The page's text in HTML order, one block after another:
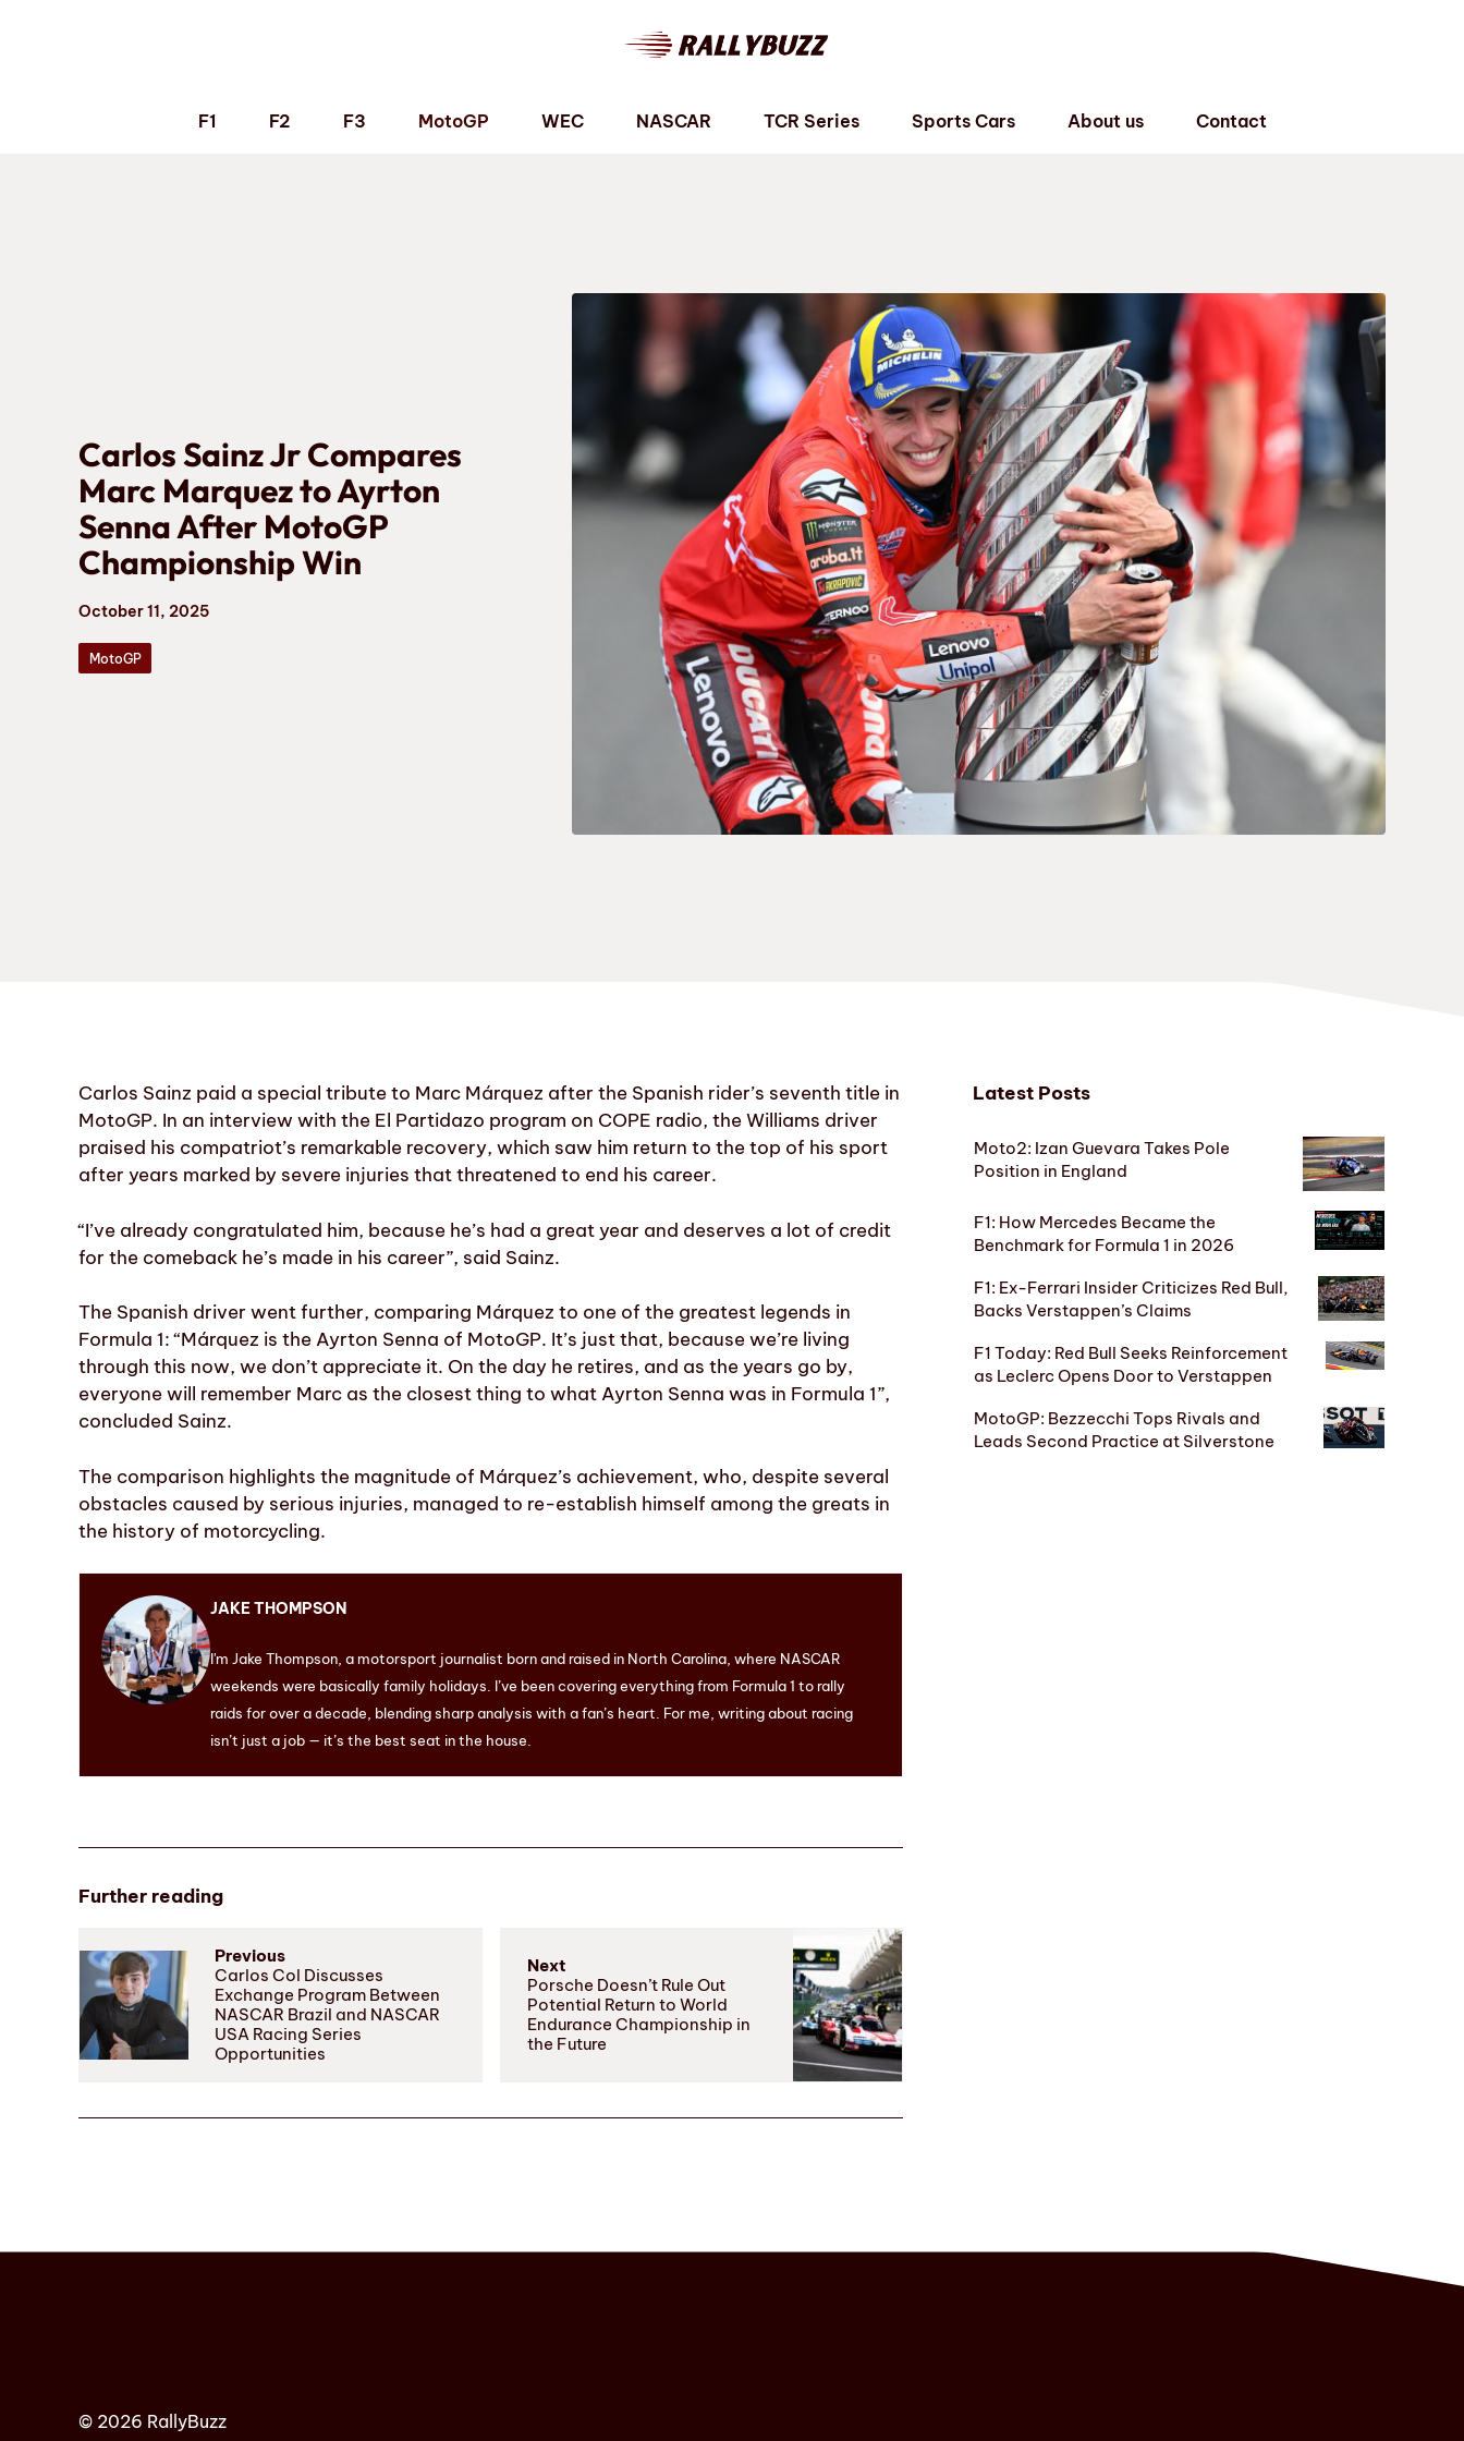
F1 F2 F3 MotoGP WEC NASCAR TCR Series Sports Cars About us Contact
Carlos Sainz Jr Compares
Marc Marquez to Ayrton
Senna After MotoGP
Championship Win
October 11, 2025
MotoGP
Carlos Sainz paid a special tribute to Marc Márquez after the Spanish rider’s seventh title in
MotoGP. In an interview with the El Partidazo program on COPE radio, the Williams driver
praised his compatriot’s remarkable recovery, which saw him return to the top of his sport
after years marked by severe injuries that threatened to end his career.
“I’ve already congratulated him, because he’s had a great year and deserves a lot of credit
for the comeback he’s made in his career”, said Sainz.
The Spanish driver went further, comparing Márquez to one of the greatest legends in
Formula 1: “Márquez is the Ayrton Senna of MotoGP. It’s just that, because we’re living
through this now, we don’t appreciate it. On the day he retires, and as the years go by,
everyone will remember Marc as the closest thing to what Ayrton Senna was in Formula 1”,
concluded Sainz.
The comparison highlights the magnitude of Márquez’s achievement, who, despite several
obstacles caused by serious injuries, managed to re-establish himself among the greats in
the history of motorcycling.
JAKE THOMPSON
I'm Jake Thompson, a motorsport journalist born and raised in North Carolina, where NASCAR
weekends were basically family holidays. I’ve been covering everything from Formula 1 to rally
raids for over a decade, blending sharp analysis with a fan’s heart. For me, writing about racing
isn’t just a job — it’s the best seat in the house.
Further reading
Previous
Carlos Col Discusses
Exchange Program Between
NASCAR Brazil and NASCAR
USA Racing Series
Opportunities
Next
Porsche Doesn’t Rule Out
Potential Return to World
Endurance Championship in
the Future
Latest Posts
Moto2: Izan Guevara Takes Pole
Position in England
F1: How Mercedes Became the
Benchmark for Formula 1 in 2026
F1: Ex-Ferrari Insider Criticizes Red Bull,
Backs Verstappen’s Claims
F1 Today: Red Bull Seeks Reinforcement
as Leclerc Opens Door to Verstappen
MotoGP: Bezzecchi Tops Rivals and
Leads Second Practice at Silverstone
© 2026 RallyBuzz